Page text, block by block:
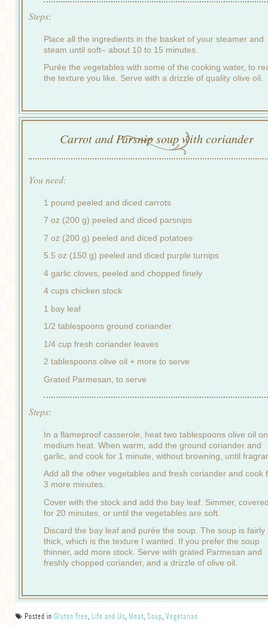
Steps:
Place all the ingredients in the basket of your steamer and
steam until soft– about 10 to 15 minutes.
Purée the vegetables with some of the cooking water, to
the texture you like. Serve with a drizzle of quality olive oil.
Carrot and Parsnip soup with coriander
You need:
1 pound peeled and diced carrots
7 oz (200 g) peeled and diced parsnips
7 oz (200 g) peeled and diced potatoes
5.5 oz (150 g) peeled and diced purple turnips
4 garlic cloves, peeled and chopped finely
4 cups chicken stock
1 bay leaf
1/2 tablespoons ground coriander
1/4 cup fresh coriander leaves
2 tablespoons olive oil + more to serve
Grated Parmesan, to serve
Steps:
In a flameproof casserole, heat two tablespoons olive oil on
medium heat. When warm, add the ground coriander and
garlic, and cook for 1 minute, without browning, until
Add all the other vegetables and fresh coriander and cook
3 more minutes.
Cover with the stock and add the bay leaf. Simmer,
for 20 minutes, or until the vegetables are soft.
Discard the bay leaf and purée the soup. The soup is fairly
thick, which is the texture I wanted. If you prefer the soup
thinner, add more stock. Serve with grated Parmesan and
freshly chopped coriander, and a drizzle of olive oil.
Posted in Gluten Free Life and Us Meat Soup Vegetarian